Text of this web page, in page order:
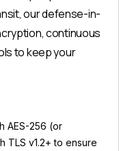
our defense-in-
continuous
to keep your
AES-256 (or
TLS v1.2+ to ensure